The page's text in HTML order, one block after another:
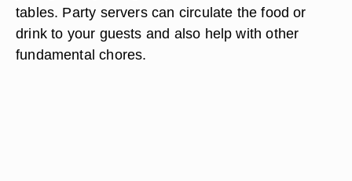
tables. Party servers can circulate the food or
drink to your guests and also help with other
fundamental chores.